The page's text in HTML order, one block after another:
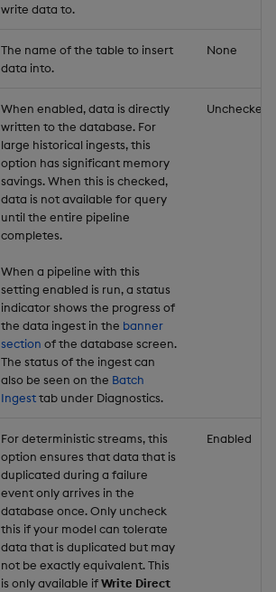
write data to.
The name of the table to insert
data into.
None
When enabled, data is directly
written to the database. For
large historical ingests, this
option has significant memory
savings. When this is checked,
data is not available for query
until the entire pipeline
completes.
When a pipeline with this
setting enabled is run, a status
indicator shows the progress of
the data ingest in the banner
section of the database screen.
The status of the ingest can
also be seen on the Batch
Ingesttab under Diagnostics.
Unchecked
For deterministic streams, this
option ensures that data that is
duplicated during a failure
event only arrives in the
database once. Only uncheck
this if your model can tolerate
data that is duplicated but may
not be exactly equivalent. This
is only available ifWrite Direct
Enabled